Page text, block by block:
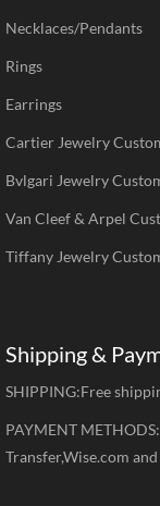
Necklaces/Pendants
Rings
Earrings
Cartier Jewelry
Bvlgari Jewelry
Van Cleef & Arpel
Tiffany Jewelry
Shipping &
SHIPPING:Free
PAYMENT
Transfer,Wise.com